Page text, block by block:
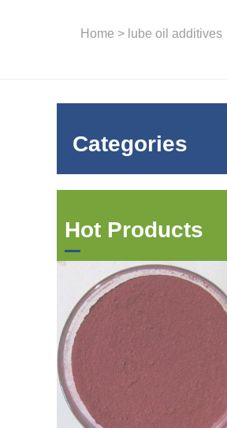
Home > lube oil additives
Categories
Hot Products